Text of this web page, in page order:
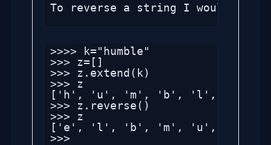
To reverse a string I would do
>>>> k="humble"
>>> z=[]
>>> z.extend(k)
>>> z
['h', 'u', 'm', 'b', 'l', 'e']
>>> z.reverse()
>>> z
['e', 'l', 'b', 'm', 'u', 'h']
>>>